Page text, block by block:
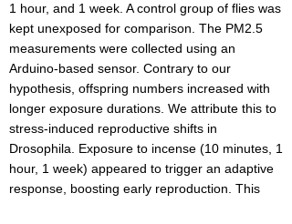
1 hour, and 1 week. A control group of flies was
kept unexposed for comparison. The PM2.5
measurements were collected using an
Arduino-based sensor. Contrary to our
hypothesis, offspring numbers increased with
longer exposure durations. We attribute this to
stress-induced reproductive shifts in
Drosophila. Exposure to incense (10 minutes, 1
hour, 1 week) appeared to trigger an adaptive
response, boosting early reproduction. This